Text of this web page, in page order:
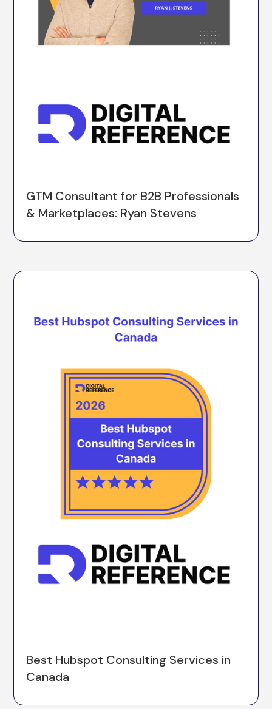
GTM Consultant for B2B Professionals
& Marketplaces: Ryan Stevens
Best Hubspot Consulting Services in
Canada